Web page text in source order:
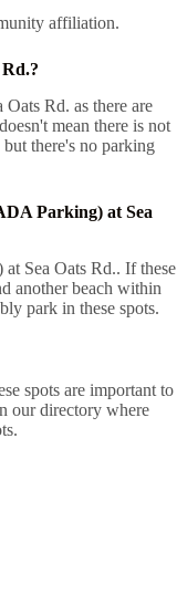
affiliation.
Rd. as there are
mean there is not
there's no parking
Parking) at Sea
Sea Oats Rd.. If these
another beach within
park in these spots.
spots are important to
our directory where